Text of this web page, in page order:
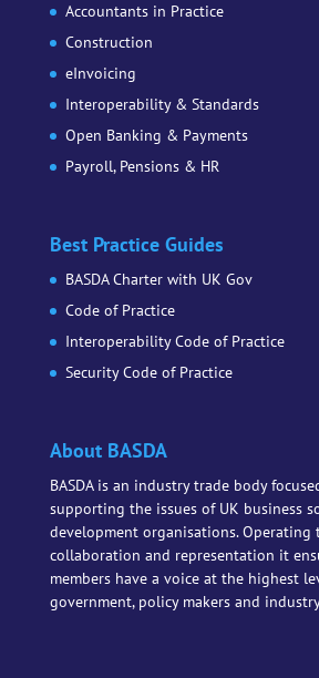
Accountants in Practice
Construction
eInvoicing
Interoperability & Standards
Open Banking & Payments
Payroll, Pensions & HR
Best Practice Guides
BASDA Charter with UK Gov
Code of Practice
Interoperability Code of Practice
Security Code of Practice
About BASDA
BASDA is an industry trade body
supporting the issues of UK business
development organisations. Operating
collaboration and representation it
members have a voice at the highest
government, policy makers and